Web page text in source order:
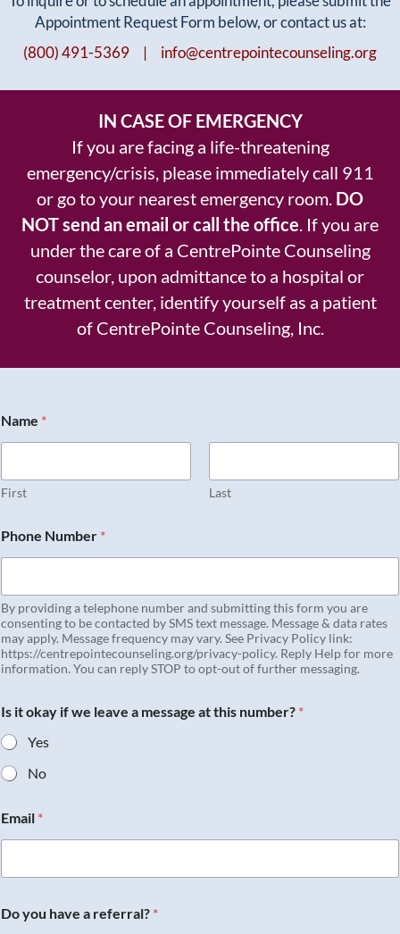
Appointment Request Form below, or contact us at:
(800) 491-5369 | info@centrepointecounseling.org
IN CASE OF EMERGENCY
If you are facing a life-threatening
emergency/crisis, please immediately call 911
or go to your nearest emergency room. DO
NOT send an email or call the office. If you are
under the care of a CentrePointe Counseling
counselor, upon admittance to a hospital or
treatment center, identify yourself as a patient
of CentrePointe Counseling, Inc.
Name *
First Last
Phone Number *
By providing a telephone number and submitting this form you are
consenting to be contacted by SMS text message. Message & data rates
may apply. Message frequency may vary. See Privacy Policy link:
https://centrepointecounseling.org/privacy-policy. Reply Help for more
information. You can reply STOP to opt-out of further messaging.
Is it okay if we leave a message at this number? *
Yes
No
Email *
Do you have a referral? *